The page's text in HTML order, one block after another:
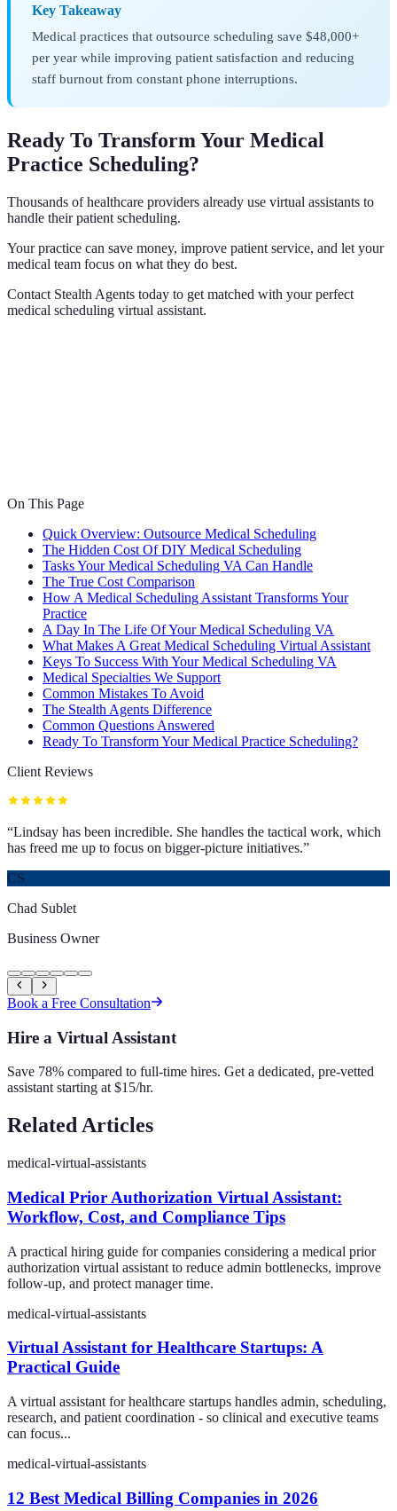
Key Takeaway
Medical practices that outsource scheduling save $48,000+
per year while improving patient satisfaction and reducing
staff burnout from constant phone interruptions.
Ready To Transform Your Medical
Practice Scheduling?
Thousands of healthcare providers already use virtual assistants to
handle their patient scheduling.
Your practice can save money, improve patient service, and let your
medical team focus on what they do best.
Contact Stealth Agents today to get matched with your perfect
medical scheduling virtual assistant.
On This Page
Quick Overview: Outsource Medical Scheduling
The Hidden Cost Of DIY Medical Scheduling
Tasks Your Medical Scheduling VA Can Handle
The True Cost Comparison
How A Medical Scheduling Assistant Transforms Your
Practice
A Day In The Life Of Your Medical Scheduling VA
What Makes A Great Medical Scheduling Virtual Assistant
Keys To Success With Your Medical Scheduling VA
Medical Specialties We Support
Common Mistakes To Avoid
The Stealth Agents Difference
Common Questions Answered
Ready To Transform Your Medical Practice Scheduling?
Client Reviews
“Lindsay has been incredible. She handles the tactical work, which
has freed me up to focus on bigger-picture initiatives.”
CS
Chad Sublet
Business Owner
Book a Free Consultation
Hire a Virtual Assistant
Save 78% compared to full-time hires. Get a dedicated, pre-vetted
assistant starting at $15/hr.
Related Articles
medical-virtual-assistants
Medical Prior Authorization Virtual Assistant:
Workflow, Cost, and Compliance Tips
A practical hiring guide for companies considering a medical prior
authorization virtual assistant to reduce admin bottlenecks, improve
follow-up, and protect manager time.
medical-virtual-assistants
Virtual Assistant for Healthcare Startups: A
Practical Guide
A virtual assistant for healthcare startups handles admin, scheduling,
research, and patient coordination - so clinical and executive teams
can focus...
medical-virtual-assistants
12 Best Medical Billing Companies in 2026